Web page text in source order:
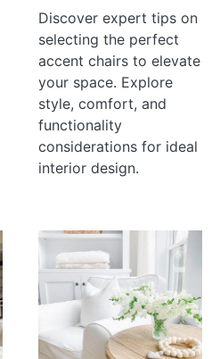
Discover expert tips on
selecting the perfect
accent chairs to elevate
your space. Explore
style, comfort, and
functionality
considerations for ideal
interior design.